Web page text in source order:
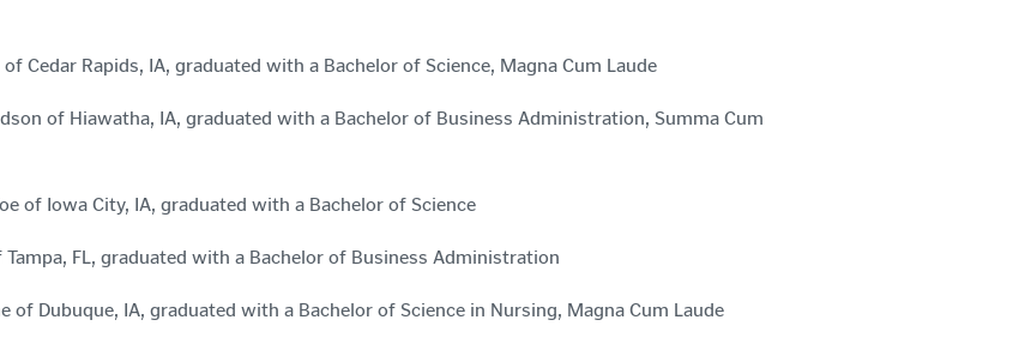
Cedar Rapids, IA, graduated with a Bachelor of Science, Magna Cum Laude
of Hiawatha, IA, graduated with a Bachelor of Business Administration, Summa Cum
of Iowa City, IA, graduated with a Bachelor of Science
Tampa, FL, graduated with a Bachelor of Business Administration
of Dubuque, IA, graduated with a Bachelor of Science in Nursing, Magna Cum Laude